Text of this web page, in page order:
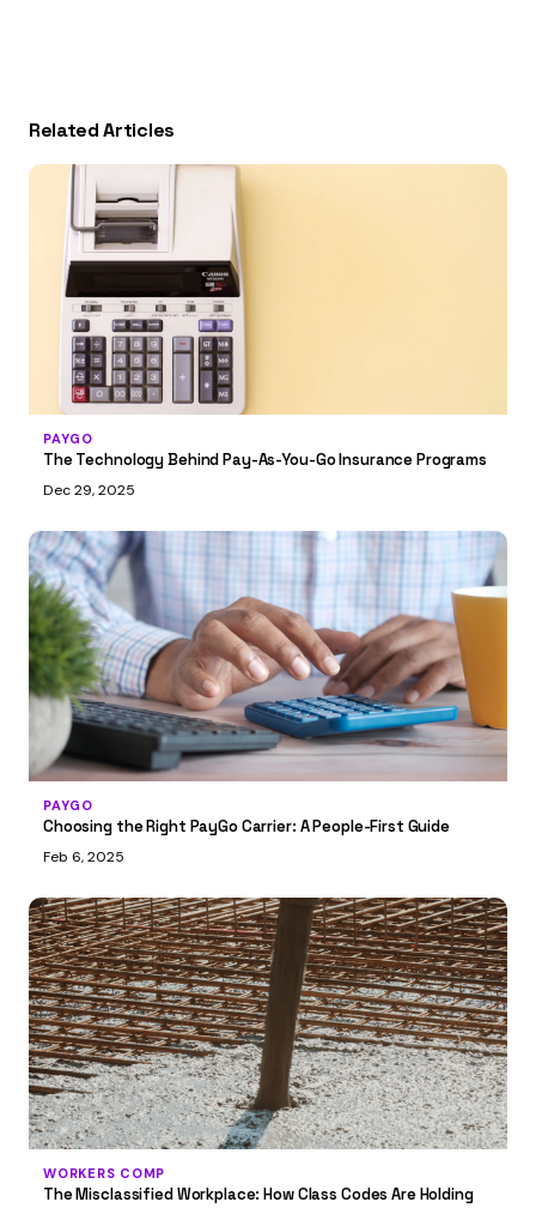
Related Articles
PAYGO
The Technology Behind Pay-As-You-Go Insurance Programs
Dec 29, 2025
PAYGO
Choosing the Right PayGo Carrier: A People-First Guide
Feb 6, 2025
WORKERS COMP
The Misclassified Workplace: How Class Codes Are Holding